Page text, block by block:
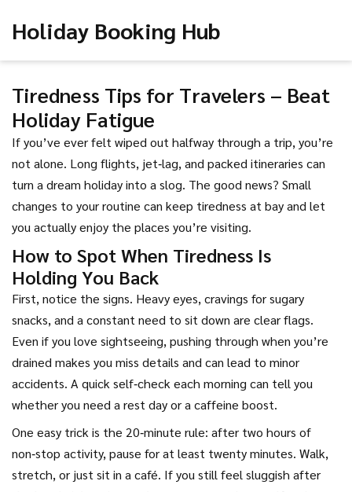
Holiday Booking Hub
Tiredness Tips for Travelers – Beat
Holiday Fatigue
If you’ve ever felt wiped out halfway through a trip, you’re
not alone. Long flights, jet‑lag, and packed itineraries can
turn a dream holiday into a slog. The good news? Small
changes to your routine can keep tiredness at bay and let
you actually enjoy the places you’re visiting.
How to Spot When Tiredness Is
Holding You Back
First, notice the signs. Heavy eyes, cravings for sugary
snacks, and a constant need to sit down are clear flags.
Even if you love sightseeing, pushing through when you’re
drained makes you miss details and can lead to minor
accidents. A quick self‑check each morning can tell you
whether you need a rest day or a caffeine boost.
One easy trick is the 20‑minute rule: after two hours of
non‑stop activity, pause for at least twenty minutes. Walk,
stretch, or just sit in a café. If you still feel sluggish after